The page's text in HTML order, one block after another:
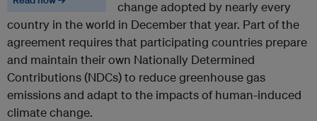
change adopted by nearly every
country in the world in December that year. Part of the
agreement requires that participating countries prepare
and maintain their own Nationally Determined
Contributions (NDCs) to reduce greenhouse gas
emissions and adapt to the impacts of human-induced
climate change.